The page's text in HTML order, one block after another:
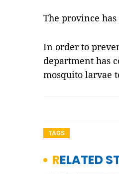
The province
In order to
department has
mosquito larvae
TAGS
RELATED